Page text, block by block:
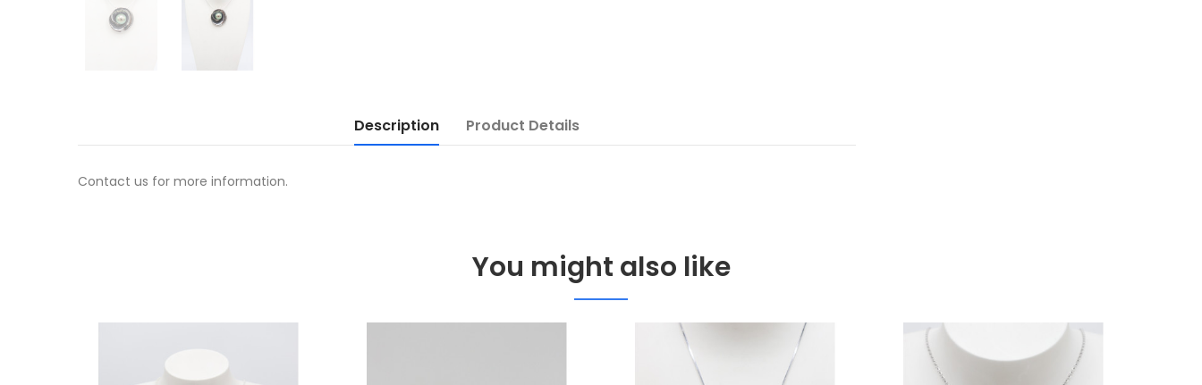
Description Product Details
Contact us for more information.
You might also like